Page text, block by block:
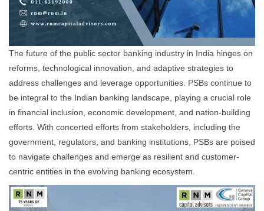
The future of the public sector banking industry in India hinges on
reforms, technological innovation, and adaptive strategies to
address challenges and leverage opportunities. PSBs continue to
be integral to the Indian banking landscape, playing a crucial role
in financial inclusion, economic development, and nation-building
efforts. With concerted efforts from stakeholders, including the
government, regulators, and banking institutions, PSBs are poised
to navigate challenges and emerge as resilient and customer-
centric entities in the evolving banking ecosystem.